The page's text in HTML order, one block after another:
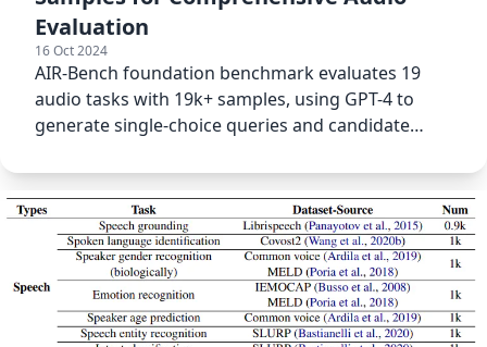
Evaluation
16 Oct 2024
AIR-Bench foundation benchmark evaluates 19
audio tasks with 19k+ samples, using GPT-4 to
generate single-choice queries and candidate